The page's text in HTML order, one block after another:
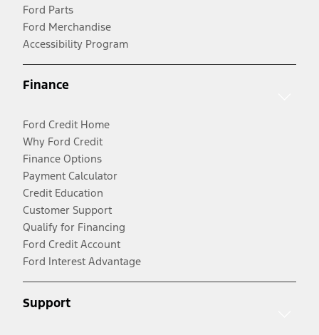
Ford Parts
Ford Merchandise
Accessibility Program
Finance
Ford Credit Home
Why Ford Credit
Finance Options
Payment Calculator
Credit Education
Customer Support
Qualify for Financing
Ford Credit Account
Ford Interest Advantage
Support